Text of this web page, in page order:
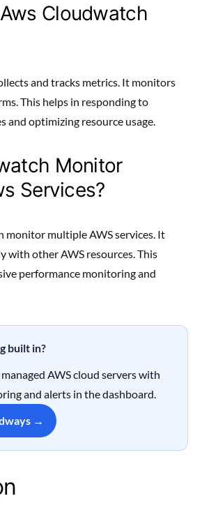
Cloudwatch
and tracks metrics. It monitors
This helps in responding to
and optimizing resource usage.
Monitor
Services?
monitor multiple AWS services. It
with other AWS resources. This
performance monitoring and
built in?
AWS cloud servers with
and alerts in the dashboard.
→